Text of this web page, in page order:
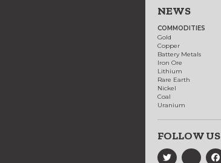
NEWS
COMMODITIES
Gold
Copper
Battery Metals
Iron Ore
Lithium
Rare Earth
Nickel
Coal
Uranium
FOLLOW US